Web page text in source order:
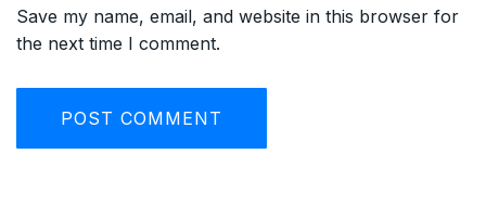
Save my name, email, and website in this browser for
the next time I comment.